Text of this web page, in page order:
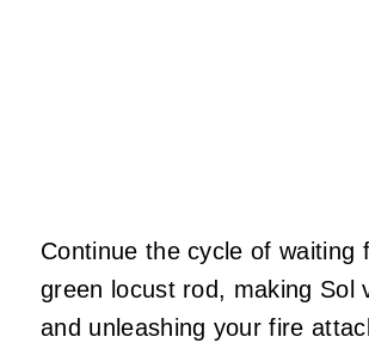
Continue the cycle of waiting
green locust rod, making Sol
and unleashing your fire